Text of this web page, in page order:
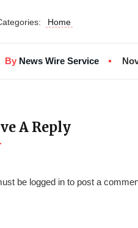
Home
By News Wire Service
A Reply
be logged in to post a